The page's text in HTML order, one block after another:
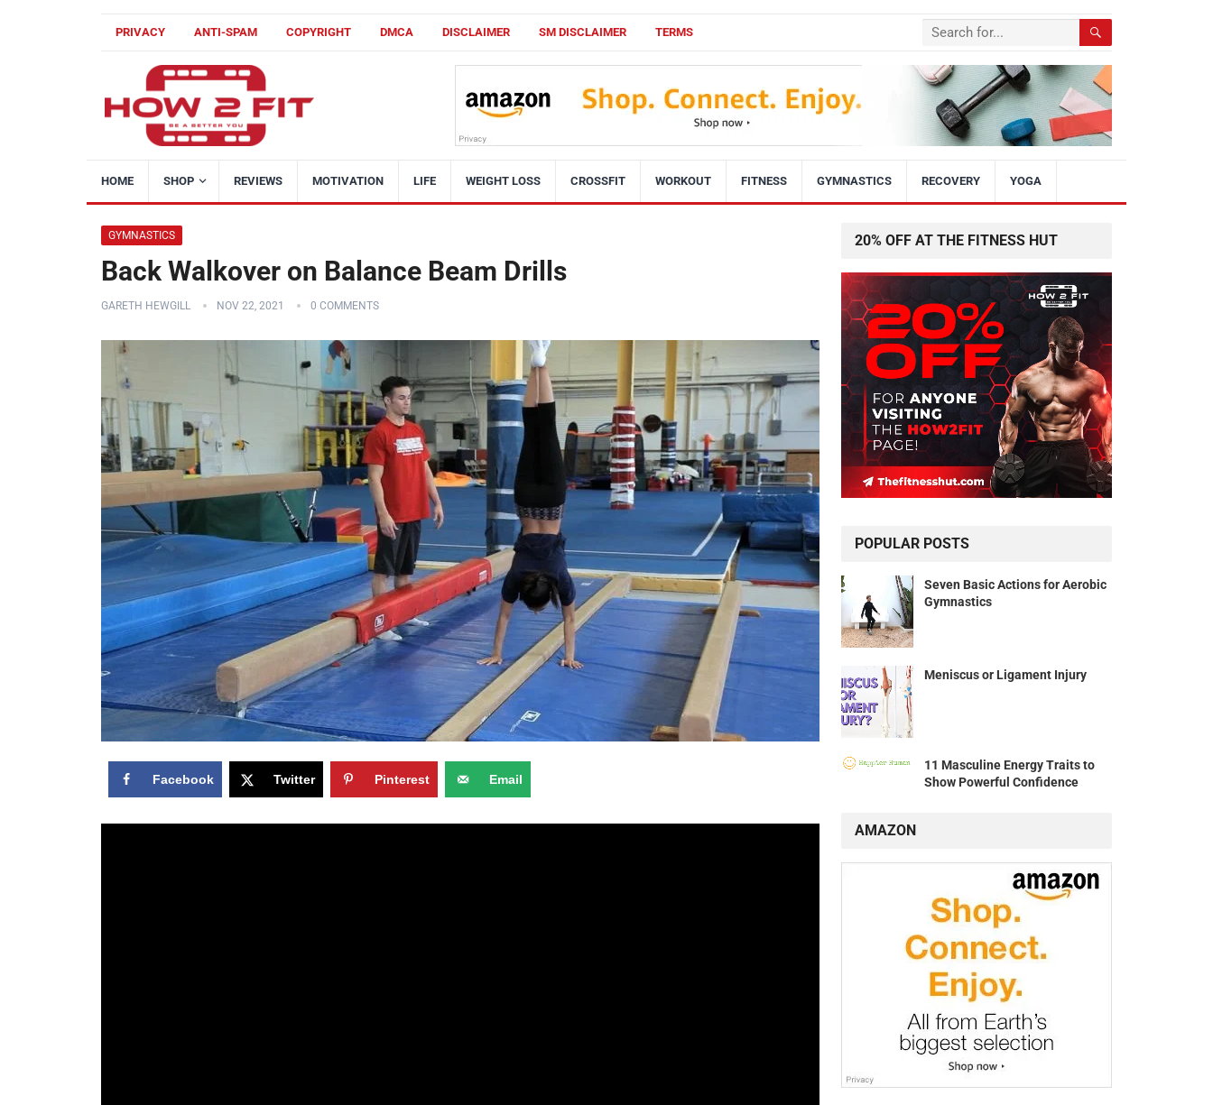
PRIVACY ANTI-SPAM COPYRIGHT DMCA DISCLAIMER SM DISCLAIMER TERMS
HOME SHOP REVIEWS MOTIVATION LIFE WEIGHT LOSS CROSSFIT WORKOUT FITNESS GYMNASTICS RECOVERY YOGA
GYMNASTICS
Back Walkover on Balance Beam Drills
GARETH HEWGILL NOV 22, 2021 0 COMMENTS
Facebook Twitter Pinterest Email
20% OFF AT THE FITNESS HUT
POPULAR POSTS
Seven Basic Actions for Aerobic
Gymnastics
Meniscus or Ligament Injury
11 Masculine Energy Traits to
Show Powerful Confidence
AMAZON